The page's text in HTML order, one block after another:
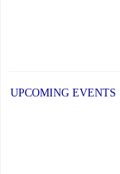
UPCOMING EVENTS